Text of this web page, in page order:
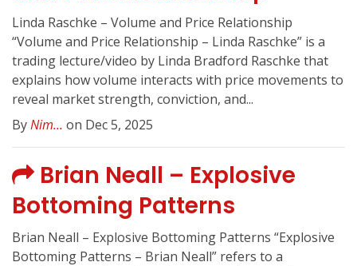
Linda Raschke – Volume and Price Relationship
“Volume and Price Relationship – Linda Raschke” is a
trading lecture/video by Linda Bradford Raschke that
explains how volume interacts with price movements to
reveal market strength, conviction, and...
ByNim... on Dec 5, 2025
Brian Neall – Explosive
Bottoming Patterns
Brian Neall – Explosive Bottoming Patterns “Explosive
Bottoming Patterns – Brian Neall” refers to a